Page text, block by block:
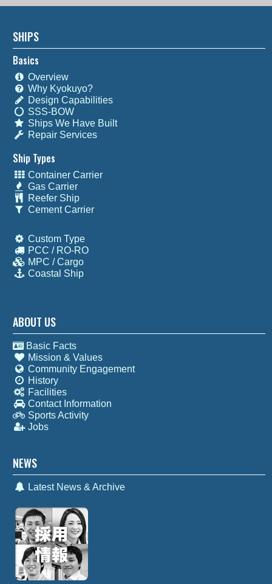
SHIPS
Basics
Overview
Why Kyokuyo?
Design Capabilities
SSS-BOW
Ships We Have Built
Repair Services
Ship Types
Container Carrier
Gas Carrier
Reefer Ship
Cement Carrier
Custom Type
PCC / RO-RO
MPC / Cargo
Coastal Ship
ABOUT US
Basic Facts
Mission & Values
Community Engagement
History
Facilities
Contact Information
Sports Activity
Jobs
NEWS
Latest News & Archive